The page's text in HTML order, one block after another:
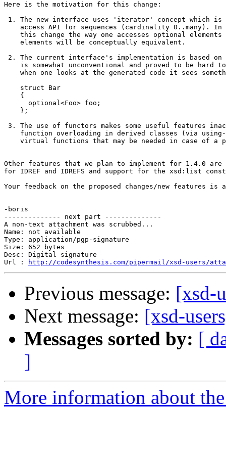
Here is the motivation for this change:
1. The new interface uses 'iterator' concept which is
access API for sequences (cardinality 0..many). In
this change the way one accesses optional elements
    elements will be conceptually equivalent.
2. The current interface's implementation is based on
is somewhat unconventional and proved to be hard
when one looks at the generated code it sees
    struct Bar
    {
      optional<Foo> foo;
    };
3. The use of functors makes some useful features
function overloading in derived classes (via
virtual functions that may be needed in case of a
Other features that we plan to implement for 1.4.0
for IDREF and IDREFS and support for the xsd:list
Your feedback on the proposed changes/new features is
-boris
-------------- next part --------------
A non-text attachment was scrubbed...
Name: not available
Type: application/pgp-signature
Size: 652 bytes
Desc: Digital signature
Url :
http://codesynthesis.com/pipermail/xsd-users/
Previous message: [xsd-
Next message: [xsd-
Messages sorted by: [
]
More information about